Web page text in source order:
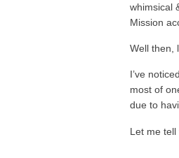
whimsical
Mission
Well then,
I’ve
most of
due to
Let me tell